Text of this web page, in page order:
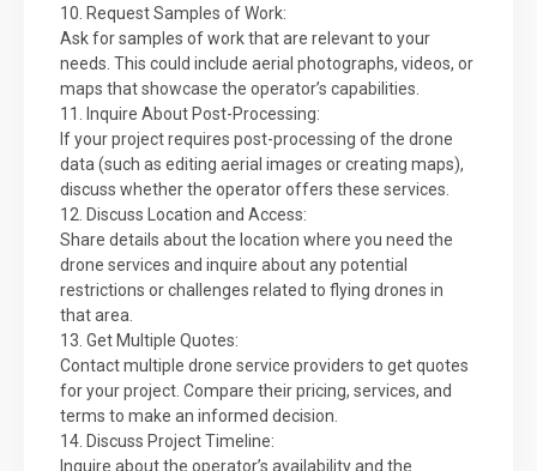
10. Request Samples of Work:
Ask for samples of work that are relevant to your
needs. This could include aerial photographs, videos, or
maps that showcase the operator’s capabilities.
11. Inquire About Post-Processing:
If your project requires post-processing of the drone
data (such as editing aerial images or creating maps),
discuss whether the operator offers these services.
12. Discuss Location and Access:
Share details about the location where you need the
drone services and inquire about any potential
restrictions or challenges related to flying drones in
that area.
13. Get Multiple Quotes:
Contact multiple drone service providers to get quotes
for your project. Compare their pricing, services, and
terms to make an informed decision.
14. Discuss Project Timeline:
Inquire about the operator’s availability and the